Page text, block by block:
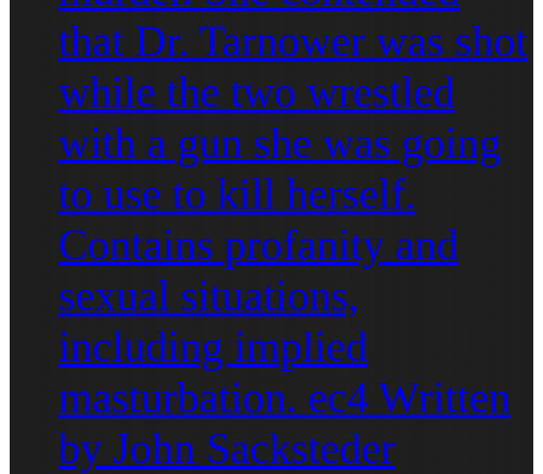
that Dr. Tarnower was shot
while the two wrestled
with a gun she was going
to use to kill herself.
Contains profanity and
sexual situations,
including implied
masturbation. ec4 Written
by John Sacksteder